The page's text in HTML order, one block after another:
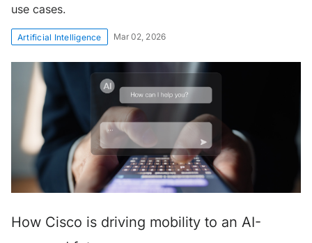
use cases.
Artificial Intelligence Mar 02, 2026
How Cisco is driving mobility to an AI-